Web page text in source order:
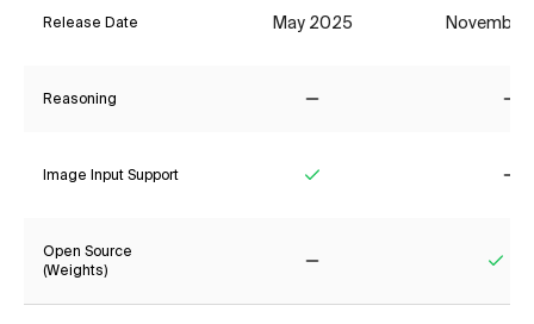
Release Date May 2025 November
Reasoning
Image Input Support
Open Source
(Weights)